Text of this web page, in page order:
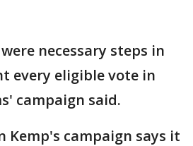
necessary steps in
every eligible vote in
campaign said.
Kemp's campaign says it